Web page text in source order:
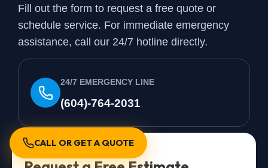
CALL OR GET A QUOTE
Fill out the form to request a free quote or
schedule service. For immediate emergency
assistance, call our 24/7 hotline directly.
24/7 EMERGENCY LINE
(604)-764-2031